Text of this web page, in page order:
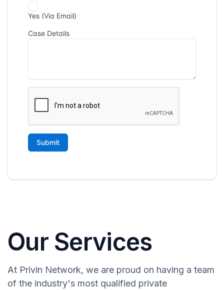
Our Services
At Privin Network, we are proud on having a team
of the industry's most qualified private